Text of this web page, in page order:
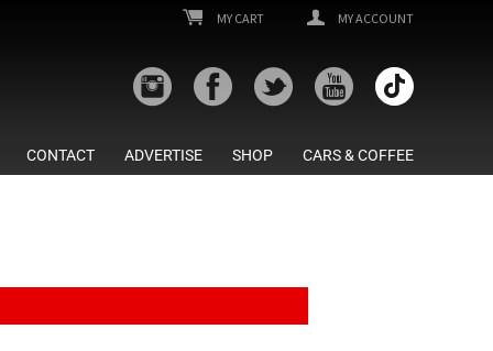
MY CART MY ACCOUNT
CONTACT ADVERTISE SHOP CARS & COFFEE